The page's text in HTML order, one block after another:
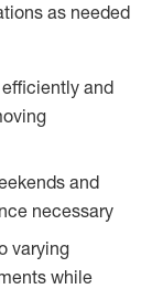
as needed
and
and
necessary
varying
while